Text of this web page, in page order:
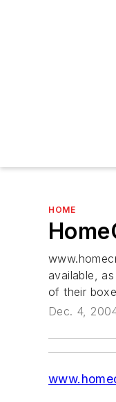
HOME
available,
of their
Dec. 4,